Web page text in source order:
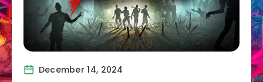
December 14, 2024